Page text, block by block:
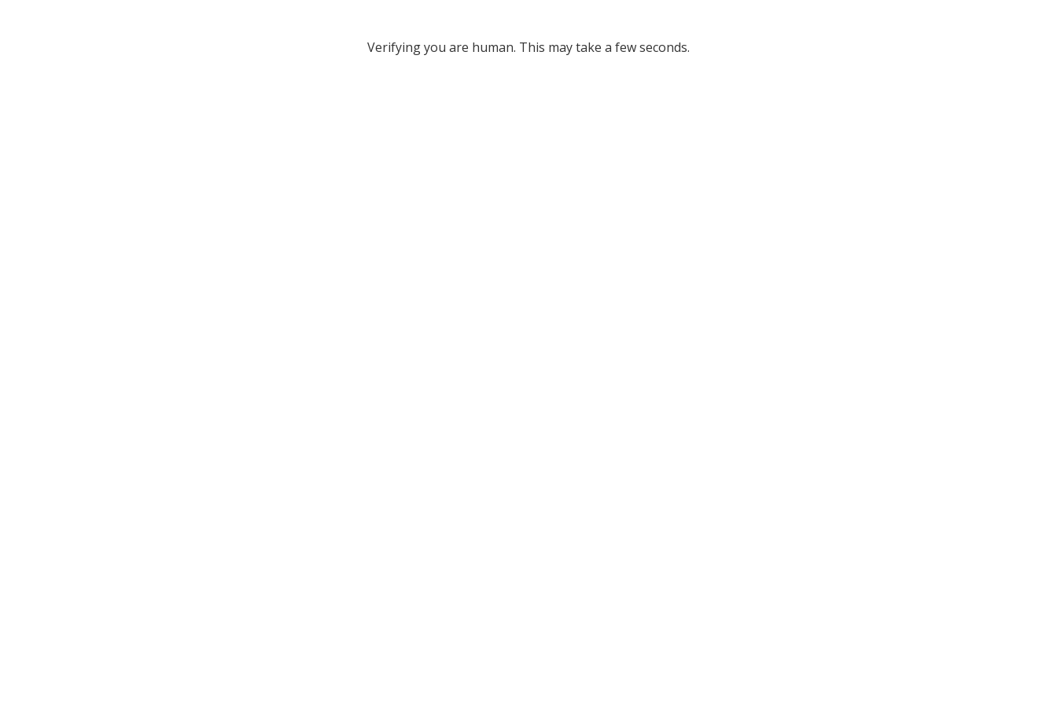
Verifying you are human. This may take a few seconds.